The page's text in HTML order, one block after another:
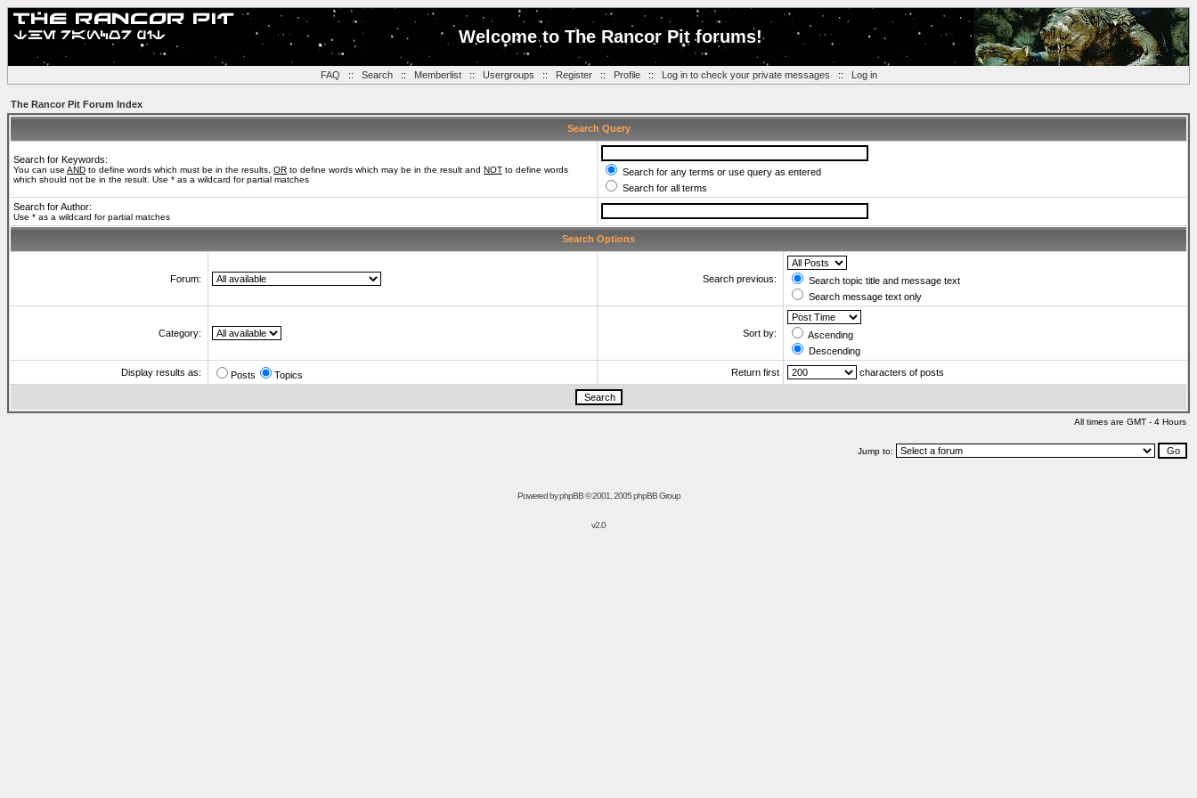
Welcome to The Rancor Pit forums!
FAQ :: Search:: Memberlist:: Usergroups :: Register:: Profile:: Log in to check your private messages :: Log in
The Rancor Pit Forum Index
Search Query
Search for Keywords:
You can use AND to define words which must be in the results, OR to define words which may be in the result and NOT to define words
which should not be in the result. Use * as a wildcard for partial matches
Search for any terms or use query as entered
Search for all terms
Search for Author:
Use * as a wildcard for partial matches
Search Options
Forum: Search previous:
Search topic title and message text
Search message text only
Category: Sort by:
Ascending
Descending
Display results as:
Posts Topics Return first characters of posts
All times are GMT - 4 Hours
Jump to:
Powered byphpBB© 2001, 2005 phpBB Group
v2.0